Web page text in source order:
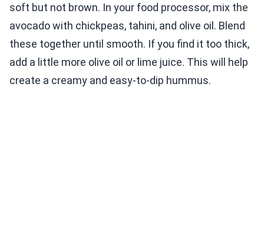
soft but not brown. In your food processor, mix the
avocado with chickpeas, tahini, and olive oil. Blend
these together until smooth. If you find it too thick,
add a little more olive oil or lime juice. This will help
create a creamy and easy-to-dip hummus.